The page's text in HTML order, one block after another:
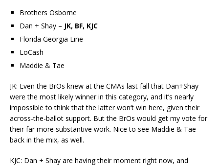
Brothers Osborne
Dan + Shay – JK, BF, KJC
Florida Georgia Line
LoCash
Maddie & Tae
JK: Even the BrOs knew at the CMAs last fall that Dan+Shay
were the most likely winner in this category, and it’s nearly
impossible to think that the latter won’t win here, given their
across-the-ballot support. But the BrOs would get my vote for
their far more substantive work. Nice to see Maddie & Tae
back in the mix, as well.
KJC: Dan + Shay are having their moment right now, and